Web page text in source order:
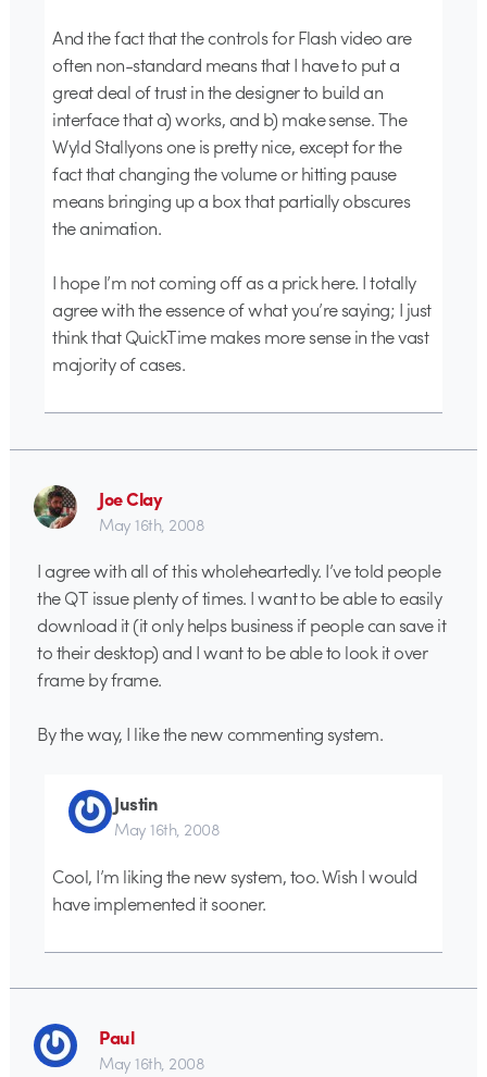
And the fact that the controls for Flash video are
often non-standard means that I have to put a
great deal of trust in the designer to build an
interface that a) works, and b) make sense. The
Wyld Stallyons one is pretty nice, except for the
fact that changing the volume or hitting pause
means bringing up a box that partially obscures
the animation.
I hope I’m not coming off as a prick here. I totally
agree with the essence of what you’re saying; I just
think that QuickTime makes more sense in the vast
majority of cases.
Joe Clay
May 16th, 2008
I agree with all of this wholeheartedly. I’ve told people
the QT issue plenty of times. I want to be able to easily
download it (it only helps business if people can save it
to their desktop) and I want to be able to look it over
frame by frame.
By the way, I like the new commenting system.
Justin
May 16th, 2008
Cool, I’m liking the new system, too. Wish I would
have implemented it sooner.
Paul
May 16th, 2008